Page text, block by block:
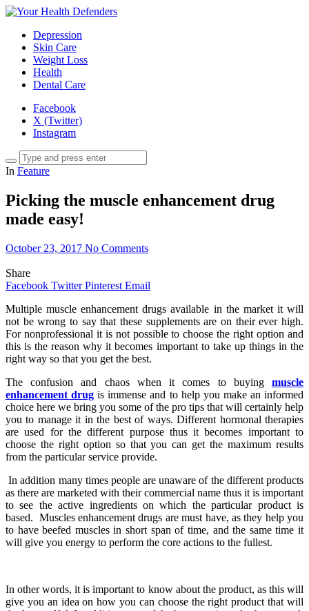
Depression
Skin Care
Weight Loss
Health
Dental Care
Facebook
X (Twitter)
Instagram
In Feature
Picking the muscle enhancement drug
made easy!
October 23, 2017 No Comments
Share
Facebook Twitter Pinterest Email
Multiple muscle enhancement drugs available in the market it will
not be wrong to say that these supplements are on their ever high.
For nonprofessional it is not possible to choose the right option and
this is the reason why it becomes important to take up things in the
right way so that you get the best.
The confusion and chaos when it comes to buying muscle
enhancement drug is immense and to help you make an informed
choice here we bring you some of the pro tips that will certainly help
you to manage it in the best of ways. Different hormonal therapies
are used for the different purpose thus it becomes important to
choose the right option so that you can get the maximum results
from the particular service provide.
In addition many times people are unaware of the different products
as there are marketed with their commercial name thus it is important
to see the active ingredients on which the particular product is
based. Muscles enhancement drugs are must have, as they help you
to have beefed muscles in short span of time, and the same time it
will give you energy to perform the core actions to the fullest.
In other words, it is important to know about the product, as this will
give you an idea on how you can choose the right product that will